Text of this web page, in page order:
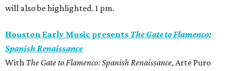
will also be highlighted. 1 pm.
Houston Early Music presents The Gate to Flamenco:
Spanish Renaissance
With The Gate to Flamenco: Spanish Renaissance, Arte Puro